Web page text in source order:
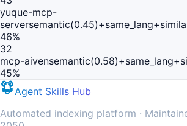
yuque-mcp-
server
46%
32
mcp-aiven
45%
Agent Skills Hub
Automated indexing platform ·